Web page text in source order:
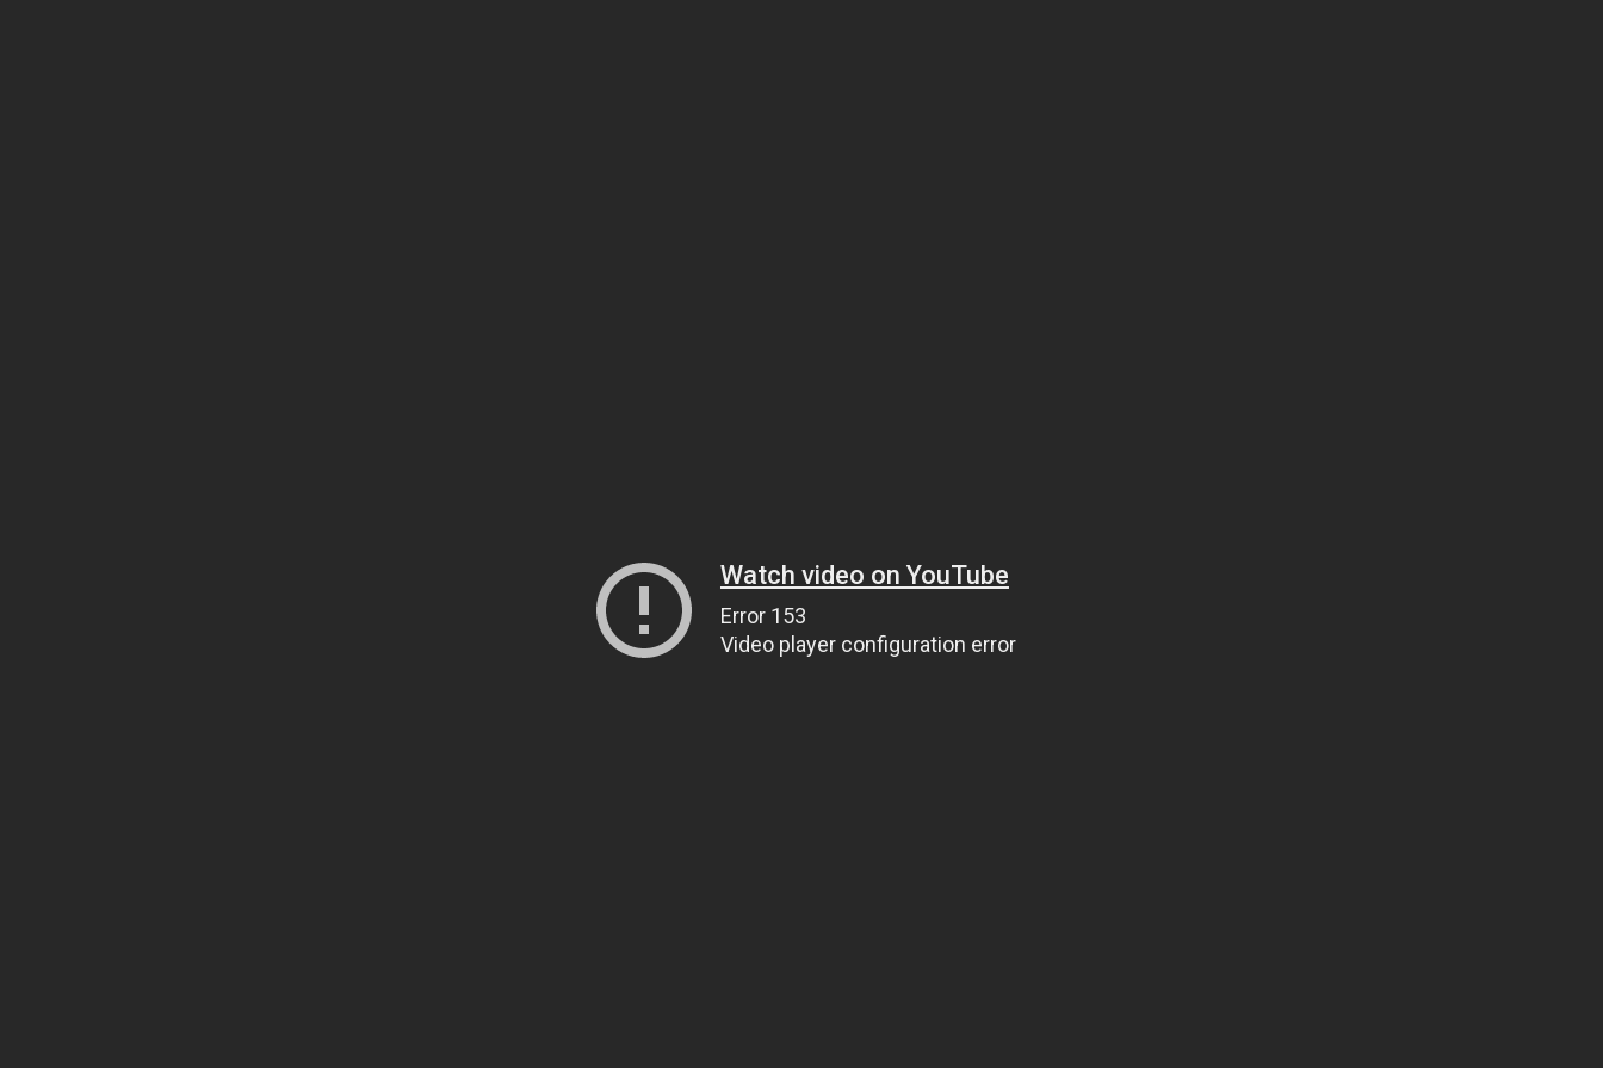
Watch video on YouTube
Error 153
Video player configuration error